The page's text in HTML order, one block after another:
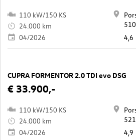
110 kW/150 KS
24.000 km
04/2026
4,6
CUPRA FORMENTOR 2.0 TDI evo DSG
€ 33.900,-
110 kW/150 KS
24.000 km
04/2026
4,9